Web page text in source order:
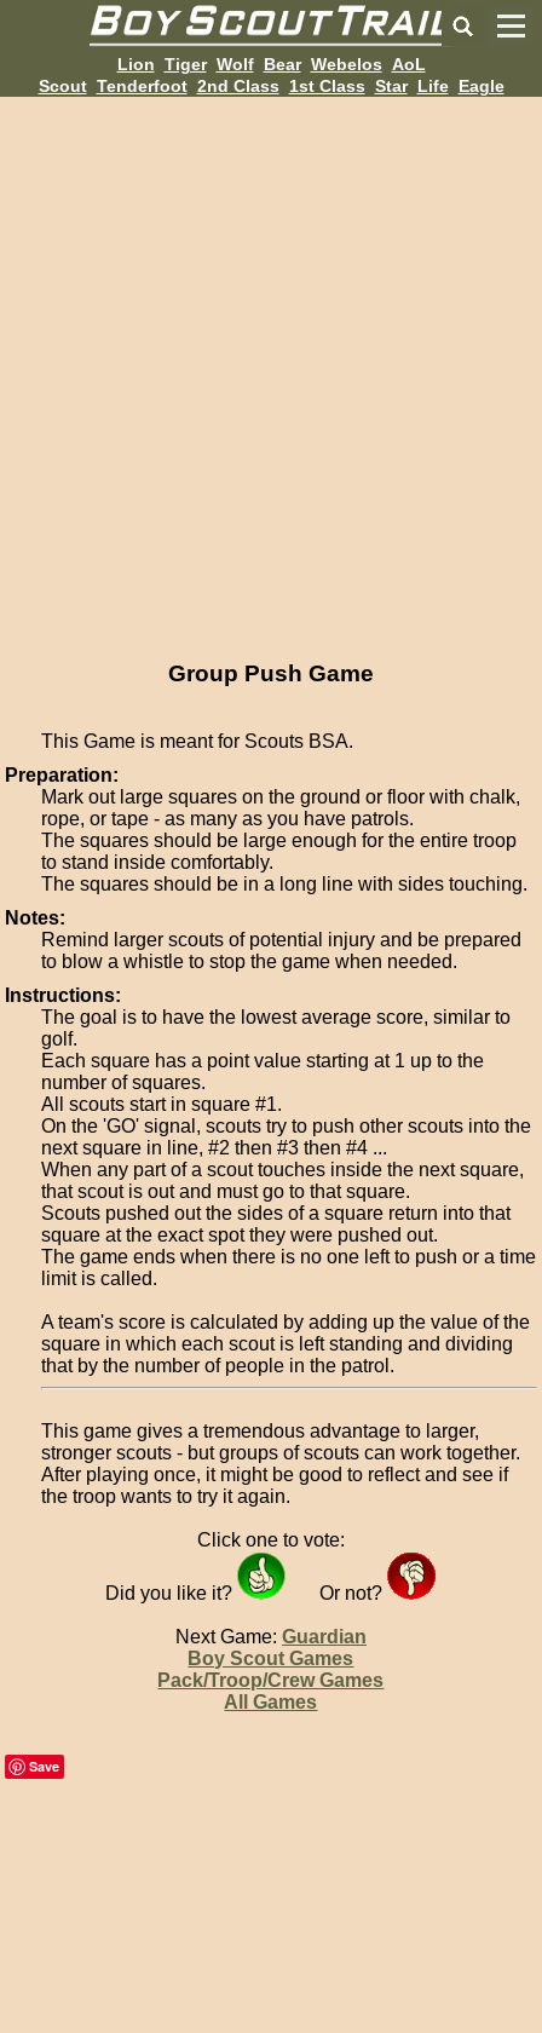
Lion Tiger Wolf Bear Webelos AoL
Scout Tenderfoot 2nd Class 1st Class Star Life Eagle
Group Push Game
This Game is meant for Scouts BSA.
Preparation:
Mark out large squares on the ground or floor with chalk,
rope, or tape - as many as you have patrols.
The squares should be large enough for the entire troop
to stand inside comfortably.
The squares should be in a long line with sides touching.
Notes:
Remind larger scouts of potential injury and be prepared
to blow a whistle to stop the game when needed.
Instructions:
The goal is to have the lowest average score, similar to
golf.
Each square has a point value starting at 1 up to the
number of squares.
All scouts start in square #1.
On the 'GO' signal, scouts try to push other scouts into the
next square in line, #2 then #3 then #4 ...
When any part of a scout touches inside the next square,
that scout is out and must go to that square.
Scouts pushed out the sides of a square return into that
square at the exact spot they were pushed out.
The game ends when there is no one left to push or a time
limit is called.
A team's score is calculated by adding up the value of the
square in which each scout is left standing and dividing
that by the number of people in the patrol.
This game gives a tremendous advantage to larger,
stronger scouts - but groups of scouts can work together.
After playing once, it might be good to reflect and see if
the troop wants to try it again.
Click one to vote:
Did you like it? Or not?
Next Game: Guardian
Boy Scout Games
Pack/Troop/Crew Games
All Games
Save